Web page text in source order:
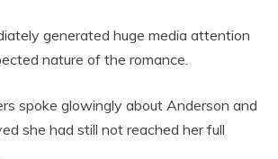
generated huge media attention
nature of the romance.
spoke glowingly about Anderson and
she had still not reached her full